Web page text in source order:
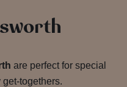
are perfect for special
togethers.